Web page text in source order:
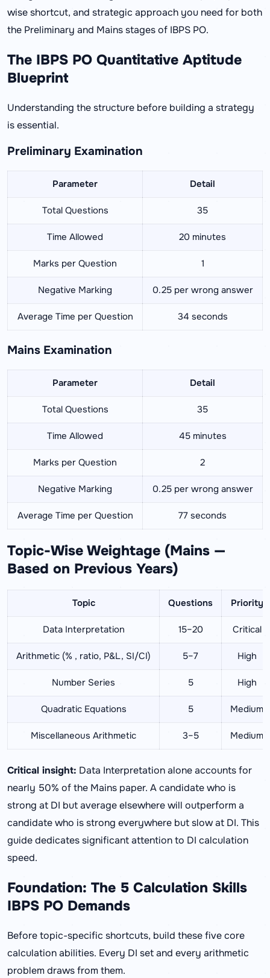
wise shortcut, and strategic approach you need for both
the Preliminary and Mains stages of IBPS PO.
The IBPS PO Quantitative Aptitude
Blueprint
Understanding the structure before building a strategy
is essential.
Preliminary Examination
Parameter Detail
Total Questions 35
Time Allowed 20 minutes
Marks per Question 1
Negative Marking 0.25 per wrong answer
Average Time per Question 34 seconds
Mains Examination
Parameter Detail
Total Questions 35
Time Allowed 45 minutes
Marks per Question 2
Negative Marking 0.25 per wrong answer
Average Time per Question 77 seconds
Topic-Wise Weightage (Mains —
Based on Previous Years)
Topic Questions Priority
Data Interpretation 15–20 Critical
Arithmetic (% , ratio, P&L, SI/CI) 5–7 High
Number Series 5 High
Quadratic Equations 5 Medium
Miscellaneous Arithmetic 3–5 Medium
Critical insight: Data Interpretation alone accounts for
nearly 50% of the Mains paper. A candidate who is
strong at DI but average elsewhere will outperform a
candidate who is strong everywhere but slow at DI. This
guide dedicates significant attention to DI calculation
speed.
Foundation: The 5 Calculation Skills
IBPS PO Demands
Before topic-specific shortcuts, build these five core
calculation abilities. Every DI set and every arithmetic
problem draws from them.